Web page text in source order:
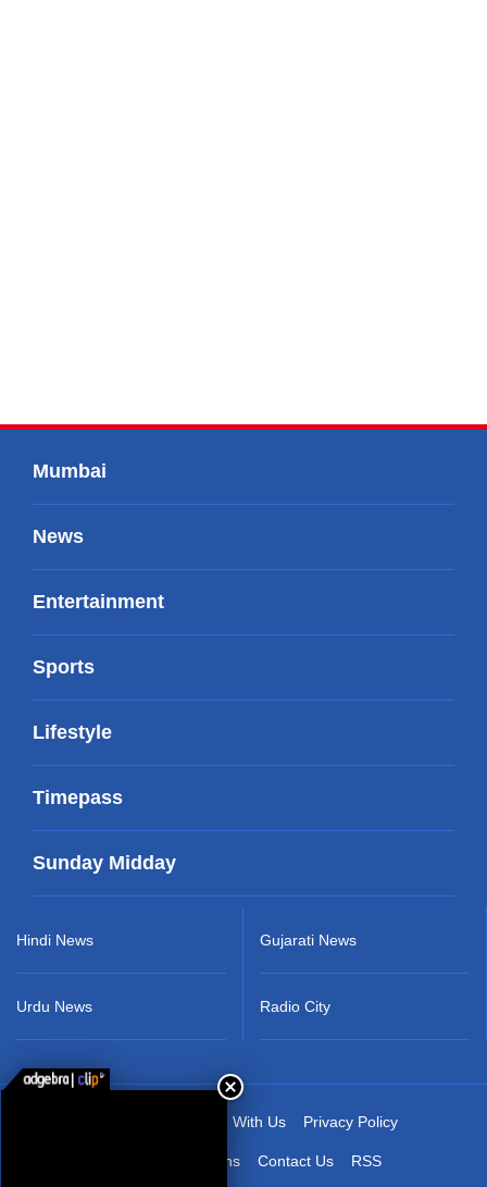
Mumbai
News
Entertainment
Sports
Lifestyle
Timepass
Sunday Midday
Hindi News
Urdu News
Gujarati News
Radio City
Advertise With Us Privacy Policy
Terms & Conditions Contact Us RSS